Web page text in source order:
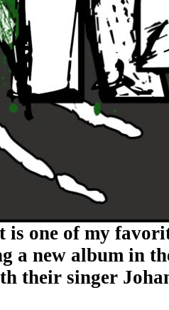
one of my
a new album in
their singer